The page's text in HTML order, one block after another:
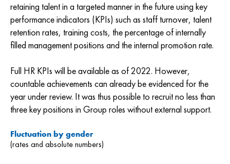
retaining talent in a targeted manner in the future using key
performance indicators (KPIs) such as staff turnover, talent
retention rates, training costs, the percentage of internally
filled management positions and the internal promotion rate.
Full HR KPIs will be available as of 2022. However,
countable achievements can already be evidenced for the
year under review. It was thus possible to recruit no less than
three key positions in Group roles without external support.
Fluctuation by gender
(rates and absolute numbers)